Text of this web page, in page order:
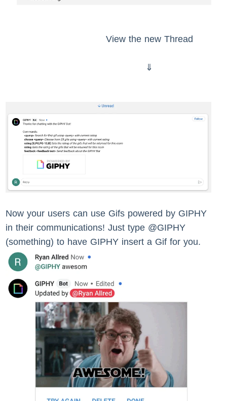
View the new Thread
⇓
Now your users can use Gifs powered by GIPHY
in their communications! Just type @GIPHY
(something) to have GIPHY insert a Gif for you.